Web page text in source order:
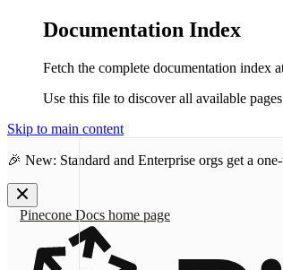
Documentation Index
Fetch the complete documentation index
Use this file to discover all available
Skip to main content
🎉 New: Standard and Enterprise orgs get a
Pinecone Docs home page